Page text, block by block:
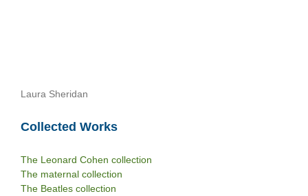
Laura Sheridan
Collected Works
The Leonard Cohen collection
The maternal collection
The Beatles collection